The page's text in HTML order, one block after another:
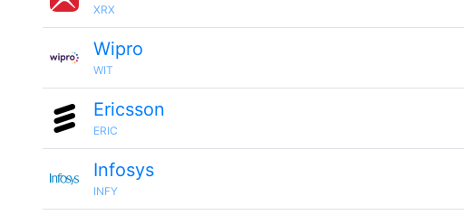
XRX
Wipro
WIT
Ericsson
ERIC
Infosys
INFY